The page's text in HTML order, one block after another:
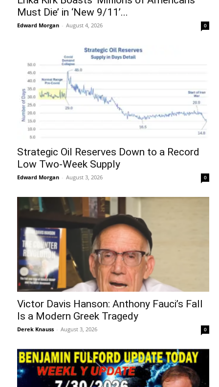
Must Die’ in ‘New 9/11’...
Edward Morgan - August 4, 2026 0
Strategic Oil Reserves Down to a Record
Low Two-Week Supply
Edward Morgan - August 3, 2026 0
Victor Davis Hanson: Anthony Fauci’s Fall
Is a Modern Greek Tragedy
Derek Knauss - August 3, 2026 0